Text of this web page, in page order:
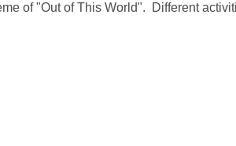
of "Out of This World". Different